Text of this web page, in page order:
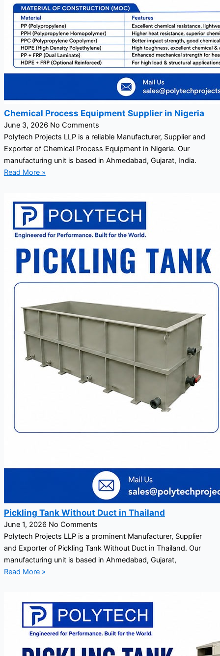
Chemical Process Equipment Supplier in Nigeria
June 3, 2026 No Comments
Polytech Projects LLP is a reliable Manufacturer, Supplier and
Exporter of Chemical Process Equipment in Nigeria. Our
manufacturing unit is based in Ahmedabad, Gujarat, India.
Read More »
Pickling Tank Without Duct in Thailand
June 1, 2026 No Comments
Polytech Projects LLP is a prominent Manufacturer, Supplier
and Exporter of Pickling Tank Without Duct in Thailand. Our
manufacturing unit is based in Ahmedabad, Gujarat,
Read More »